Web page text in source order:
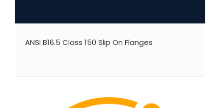
ANSI B16.5 Class 150 Slip On Flanges